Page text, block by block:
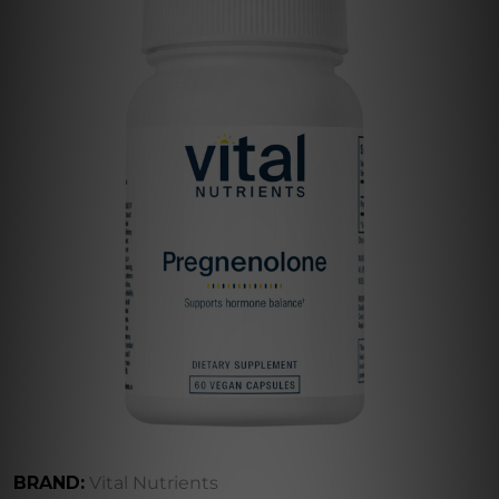
BRAND: Vital Nutrients